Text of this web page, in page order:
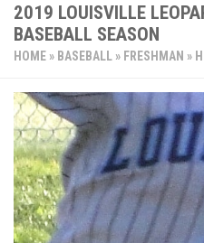
2019 LOUISVILLE
BASEBALL SEASON
HOME » BASEBALL » FRESHMAN »